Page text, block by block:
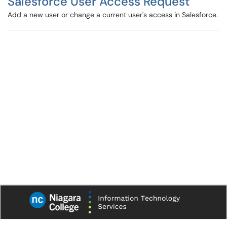
Add a new user or change a current user's access in Salesforce.